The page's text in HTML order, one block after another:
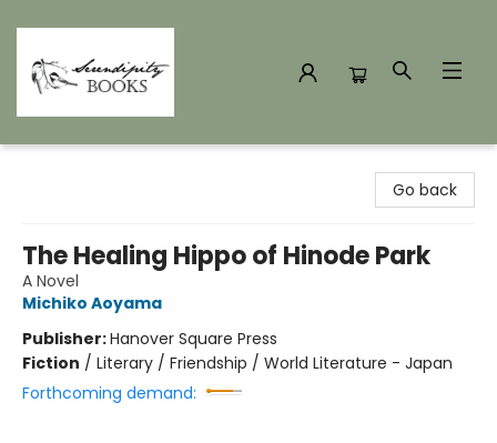
Go back
The Healing Hippo of Hinode Park
A Novel
Michiko Aoyama
Publisher:Hanover Square Press
Fiction / Literary / Friendship / World Literature - Japan
Forthcoming demand: